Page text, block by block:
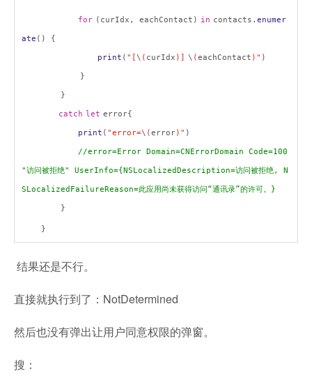
for (curIdx, eachContact) in contacts. enumer
ate () {
print ( "[\ ( curIdx )] \ (eachContact )" )
}
}
catch let error{
print ( "error=\ (error)" )
//error=Error Domain=CNErrorDomain Code=100
"访问被拒绝" UserInfo={NSLocalizedDescription=访问被拒绝 , N
SLocalizedFailureReason=此应用尚未获得访问“通讯录”的许可。 }
}
}
结果还是不行。
直接就执行到了：NotDetermined
然后也没有弹出让用户同意权限的弹窗。
搜：